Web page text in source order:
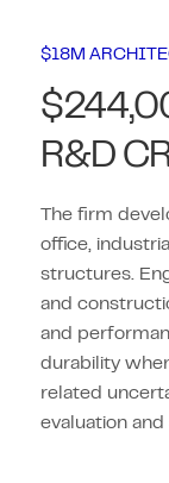
$18M
R&D
The firm
office,
structures.
and
and
durability
related
evaluation